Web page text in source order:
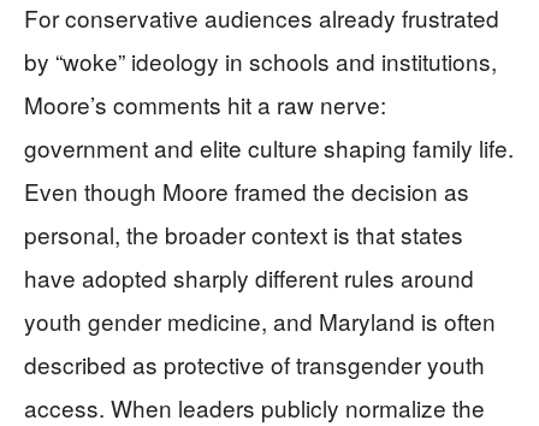
For conservative audiences already frustrated
by “woke” ideology in schools and institutions,
Moore’s comments hit a raw nerve:
government and elite culture shaping family life.
Even though Moore framed the decision as
personal, the broader context is that states
have adopted sharply different rules around
youth gender medicine, and Maryland is often
described as protective of transgender youth
access. When leaders publicly normalize the